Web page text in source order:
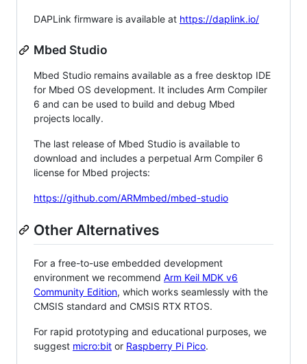
DAPLink firmware is available at https://daplink.io/
Mbed Studio
Mbed Studio remains available as a free desktop IDE
for Mbed OS development. It includes Arm Compiler
6 and can be used to build and debug Mbed
projects locally.
The last release of Mbed Studio is available to
download and includes a perpetual Arm Compiler 6
license for Mbed projects:
https://github.com/ARMmbed/mbed-studio
Other Alternatives
For a free-to-use embedded development
environment we recommend Arm Keil MDK v6
Community Edition, which works seamlessly with the
CMSIS standard and CMSIS RTX RTOS.
For rapid prototyping and educational purposes, we
suggest micro:bit or Raspberry Pi Pico.